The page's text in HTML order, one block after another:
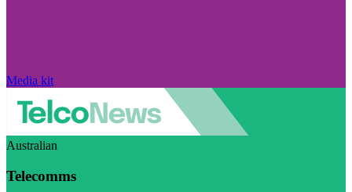
Media kit
Australian
Telecomms